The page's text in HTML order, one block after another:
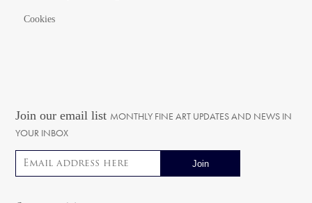
Cookies
Join our email list MONTHLY FINE ART UPDATES AND NEWS IN
YOUR INBOX
Email address